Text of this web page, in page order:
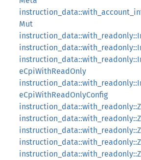
Mut
eCpiWithReadOnly
eCpiWithReadOnlyConfig